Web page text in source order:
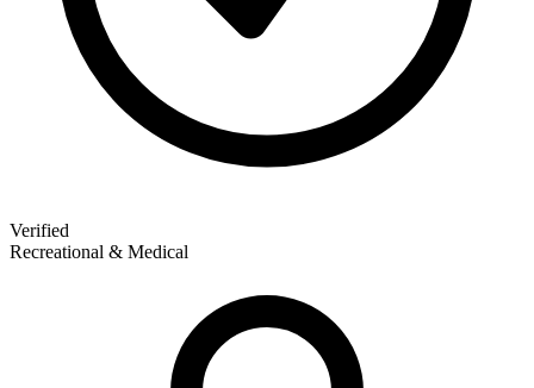
Verified
Recreational & Medical